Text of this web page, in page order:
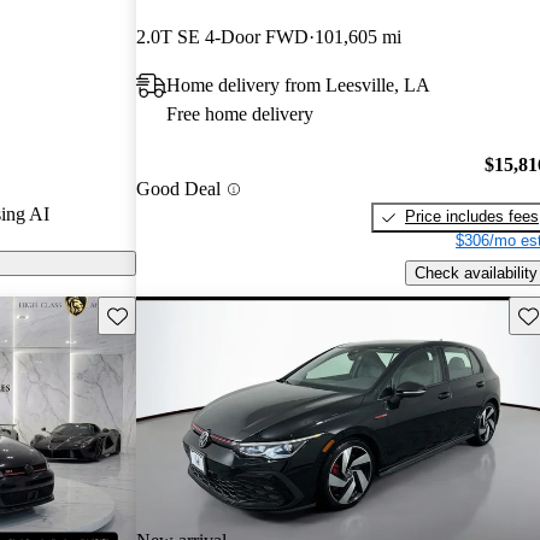
and
AI
2.0T SE 4-Door FWD 101,605 mi
Home delivery from Leesville, LA
Free home delivery
Good Deal
Price includes fees
$306/mo
Check availability
Save this listing